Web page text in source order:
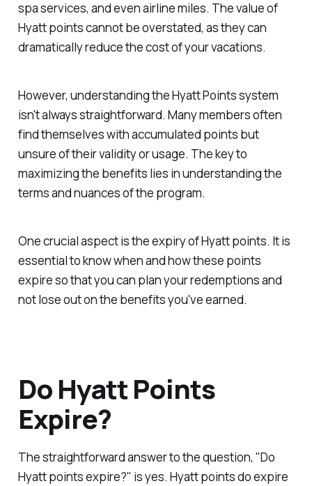
spa services, and even airline miles. The value of
Hyatt points cannot be overstated, as they can
dramatically reduce the cost of your vacations.
However, understanding the Hyatt Points system
isn't always straightforward. Many members often
find themselves with accumulated points but
unsure of their validity or usage. The key to
maximizing the benefits lies in understanding the
terms and nuances of the program.
One crucial aspect is the expiry of Hyatt points. It is
essential to know when and how these points
expire so that you can plan your redemptions and
not lose out on the benefits you've earned.
Do Hyatt Points
Expire?
The straightforward answer to the question, "Do
Hyatt points expire?" is yes. Hyatt points do expire